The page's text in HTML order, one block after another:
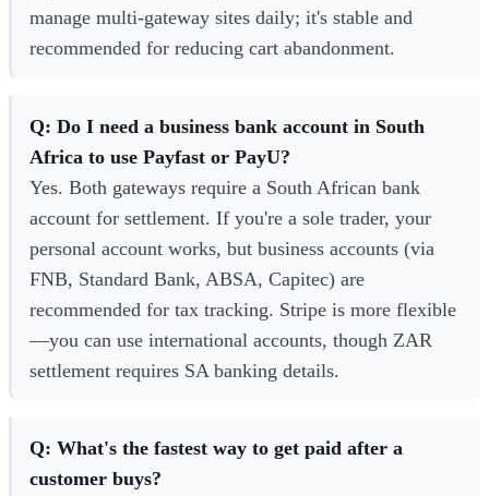
manage multi-gateway sites daily; it's stable and
recommended for reducing cart abandonment.
Q: Do I need a business bank account in South
Africa to use Payfast or PayU?
Yes. Both gateways require a South African bank
account for settlement. If you're a sole trader, your
personal account works, but business accounts (via
FNB, Standard Bank, ABSA, Capitec) are
recommended for tax tracking. Stripe is more flexible
—you can use international accounts, though ZAR
settlement requires SA banking details.
Q: What's the fastest way to get paid after a
customer buys?